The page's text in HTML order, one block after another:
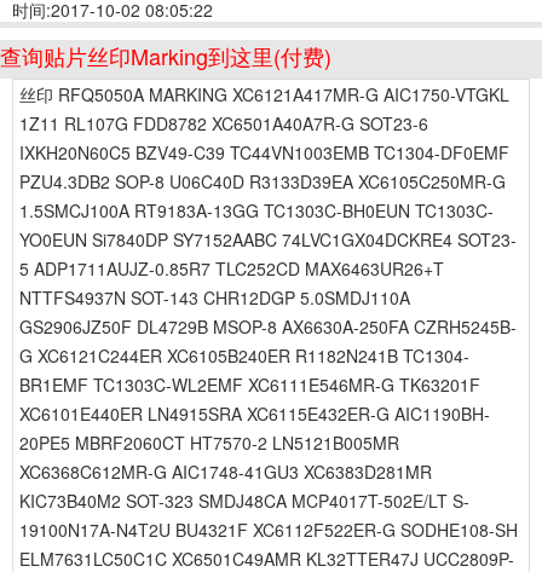
时间:2017-10-02 08:05:22
查询贴片丝印Marking到这里(付费)
丝印 RFQ5050A MARKING XC6121A417MR-G AIC1750-VTGKL
1Z11 RL107G FDD8782 XC6501A40A7R-G SOT23-6
IXKH20N60C5 BZV49-C39 TC44VN1003EMB TC1304-DF0EMF
PZU4.3DB2 SOP-8 U06C40D R3133D39EA XC6105C250MR-G
1.5SMCJ100A RT9183A-13GG TC1303C-BH0EUN TC1303C-
YO0EUN Si7840DP SY7152AABC 74LVC1GX04DCKRE4 SOT23-
5 ADP1711AUJZ-0.85R7 TLC252CD MAX6463UR26+T
NTTFS4937N SOT-143 CHR12DGP 5.0SMDJ110A
GS2906JZ50F DL4729B MSOP-8 AX6630A-250FA CZRH5245B-
G XC6121C244ER XC6105B240ER R1182N241B TC1304-
BR1EMF TC1303C-WL2EMF XC6111E546MR-G TK63201F
XC6101E440ER LN4915SRA XC6115E432ER-G AIC1190BH-
20PE5 MBRF2060CT HT7570-2 LN5121B005MR
XC6368C612MR-G AIC1748-41GU3 XC6383D281MR
KIC73B40M2 SOT-323 SMDJ48CA MCP4017T-502E/LT S-
19100N17A-N4T2U BU4321F XC6112F522ER-G SODHE108-SH
ELM7631LC50C1C XC6501C49AMR KL32TTER47J UCC2809P-